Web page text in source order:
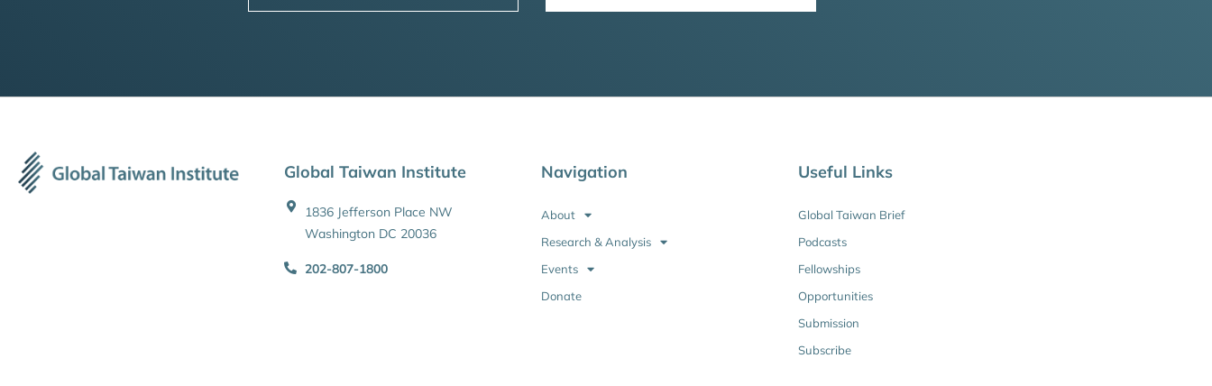
Global Taiwan Institute
1836 Jefferson Place NW
Washington DC 20036
202-807-1800
Navigation
About
Research & Analysis
Events
Donate
Useful Links
Global Taiwan Brief
Podcasts
Fellowships
Opportunities
Submission
Subscribe